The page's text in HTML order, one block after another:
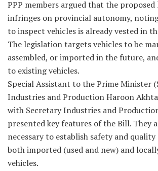
PPP members argued that the
infringes on provincial autonomy,
to inspect vehicles is already vested in
The legislation targets vehicles to be
assembled, or imported in the future,
to existing vehicles.
Special Assistant to the Prime Minister
Industries and Production Haroon
with Secretary Industries and
presented key features of the Bill. They
necessary to establish safety and
both imported (used and new) and
vehicles.